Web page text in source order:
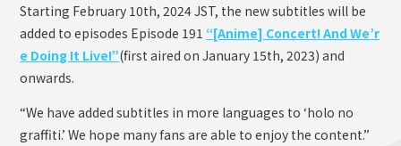
Starting February 10th, 2024 JST, the new subtitles will be
added to episodes Episode 191 “[Anime] Concert! And We’r
e Doing It Live!”(first aired on January 15th, 2023) and
onwards.
“We have added subtitles in more languages to ‘holo no
graffiti.’ We hope many fans are able to enjoy the content.”